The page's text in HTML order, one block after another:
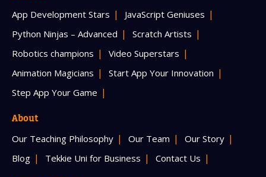
App Development Stars
JavaScript Geniuses
Python Ninjas – Advanced
Scratch Artists
Robotics champions
Video Superstars
Animation Magicians
Start App Your Innovation
Step App Your Game
About
Our Teaching Philosophy Our Team
Our Story
Blog
Tekkie Uni for Business Contact Us